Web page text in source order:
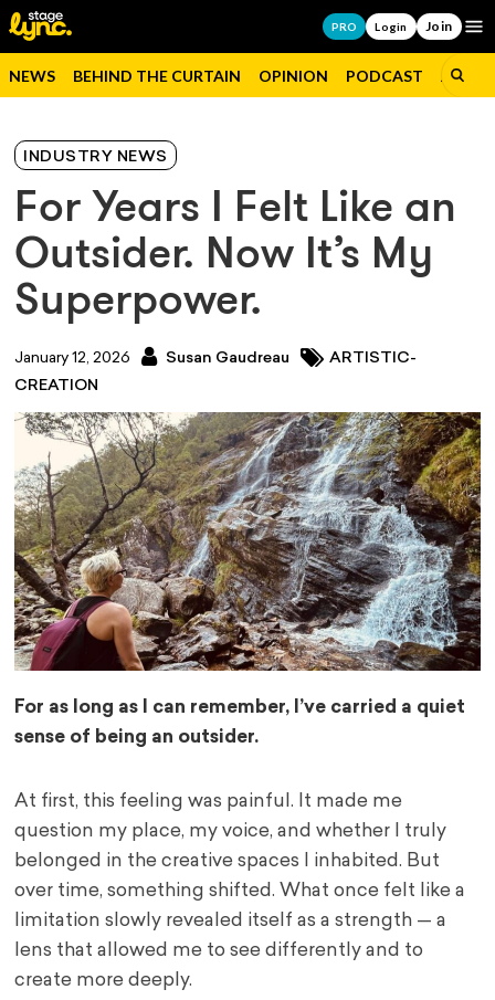
PRO Login Join
NEWS BEHIND THE CURTAIN OPINION PODCAST JOBS
INDUSTRY NEWS
For Years I Felt Like an
Outsider. Now It’s My
Superpower.
January 12, 2026 Susan Gaudreau
ARTISTIC-
CREATION
For as long as I can remember, I’ve carried a quiet
sense of being an outsider.
At first, this feeling was painful. It made me
question my place, my voice, and whether I truly
belonged in the creative spaces I inhabited. But
over time, something shifted. What once felt like a
limitation slowly revealed itself as a strength — a
lens that allowed me to see differently and to
create more deeply.